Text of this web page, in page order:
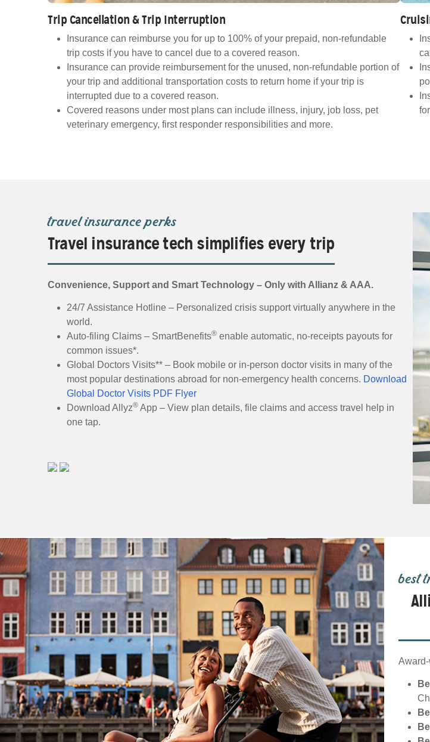
Trip Cancellation & Trip Interruption
Insurance can reimburse you for up to 100% of your prepaid, non-refundable
trip costs if you have to cancel due to a covered reason.
Insurance can provide reimbursement for the unused, non-refundable portion of
your trip and additional transportation costs to return home if your trip is
interrupted due to a covered reason.
Covered reasons under most plans can include illness, injury, job loss, pet
veterinary emergency, first responder responsibilities and more.
travel insurance perks
Travel insurance tech simplifies every trip
Convenience, Support and Smart Technology – Only with Allianz & AAA.
24/7 Assistance Hotline – Personalized crisis support virtually anywhere in the
world.
Auto-filing Claims – SmartBenefits® enable automatic, no-receipts payouts for
common issues*.
Global Doctors Visits** – Book mobile or in-person doctor visits in many of the
most popular destinations abroad for non-emergency health concerns. Download
Global Doctor Visits PDF Flyer
Download Allyz® App – View plan details, file claims and access travel help in
one tap.
best